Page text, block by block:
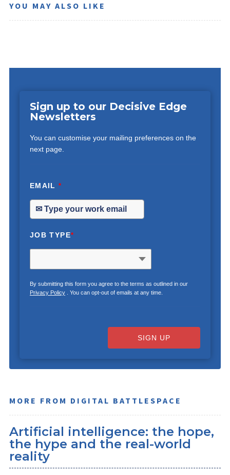
YOU MAY ALSO LIKE
Sign up to our Decisive Edge
Newsletters
You can customise your mailing preferences on the
next page.
EMAIL*
JOB TYPE*
By submitting this form you agree to the terms as outlined in our
Privacy Policy. You can opt-out of emails at any time.
SIGN UP
MORE FROM DIGITAL BATTLESPACE
Artificial intelligence: the hope,
the hype and the real-world
reality